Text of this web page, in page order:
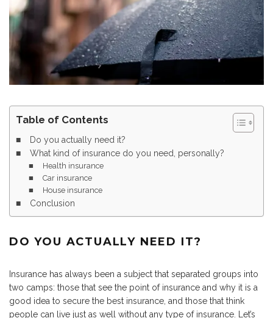
Table of Contents
Do you actually need it?
What kind of insurance do you need, personally?
Health insurance
Car insurance
House insurance
Conclusion
DO YOU ACTUALLY NEED IT?
Insurance has always been a subject that separated groups into
two camps: those that see the point of insurance and why it is a
good idea to secure the best insurance, and those that think
people can live just as well without any type of insurance. Let’s